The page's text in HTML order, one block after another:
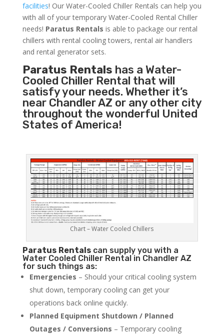
facilities! Our Water-Cooled Chiller Rentals can help you
with all of your temporary Water-Cooled Rental Chiller
needs! Paratus Rentals is able to package our rental
chillers with rental cooling towers, rental air handlers
and rental generator sets.
Paratus Rentals has a Water-
Cooled Chiller Rental that will
satisfy your needs. Whether it’s
near Chandler AZ or any other city
throughout the wonderful United
States of America!
Chart – Water Cooled Chillers
Paratus Rentalscan supply you with a
Water Cooled Chiller Rental in Chandler AZ
for such things as:
Emergencies – Should your critical cooling system
shut down, temporary cooling can get your
operations back online quickly.
Planned Equipment Shutdown / Planned
Outages / Conversions – Temporary cooling